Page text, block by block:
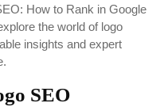
How to Rank in Google
the world of logo
insights and expert
SEO